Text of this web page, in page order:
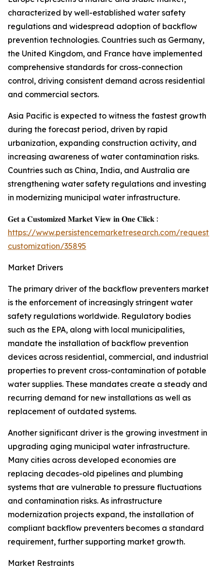
characterized by well-established water safety
regulations and widespread adoption of backflow
prevention technologies. Countries such as Germany,
the United Kingdom, and France have implemented
comprehensive standards for cross-connection
control, driving consistent demand across residential
and commercial sectors.
Asia Pacific is expected to witness the fastest growth
during the forecast period, driven by rapid
urbanization, expanding construction activity, and
increasing awareness of water contamination risks.
Countries such as China, India, and Australia are
strengthening water safety regulations and investing
in modernizing municipal water infrastructure.
𝐆𝐞𝐭 𝐚 𝐂𝐮𝐬𝐭𝐨𝐦𝐢𝐳𝐞𝐝 𝐌𝐚𝐫𝐤𝐞𝐭 𝐕𝐢𝐞𝐰 𝐢𝐧 𝐎𝐧𝐞 𝐂𝐥𝐢𝐜𝐤 :
https://www.persistencemarketresearch.com/request-
customization/35895
Market Drivers
The primary driver of the backflow preventers market
is the enforcement of increasingly stringent water
safety regulations worldwide. Regulatory bodies
such as the EPA, along with local municipalities,
mandate the installation of backflow prevention
devices across residential, commercial, and industrial
properties to prevent cross-contamination of potable
water supplies. These mandates create a steady and
recurring demand for new installations as well as
replacement of outdated systems.
Another significant driver is the growing investment in
upgrading aging municipal water infrastructure.
Many cities across developed economies are
replacing decades-old pipelines and plumbing
systems that are vulnerable to pressure fluctuations
and contamination risks. As infrastructure
modernization projects expand, the installation of
compliant backflow preventers becomes a standard
requirement, further supporting market growth.
Market Restraints